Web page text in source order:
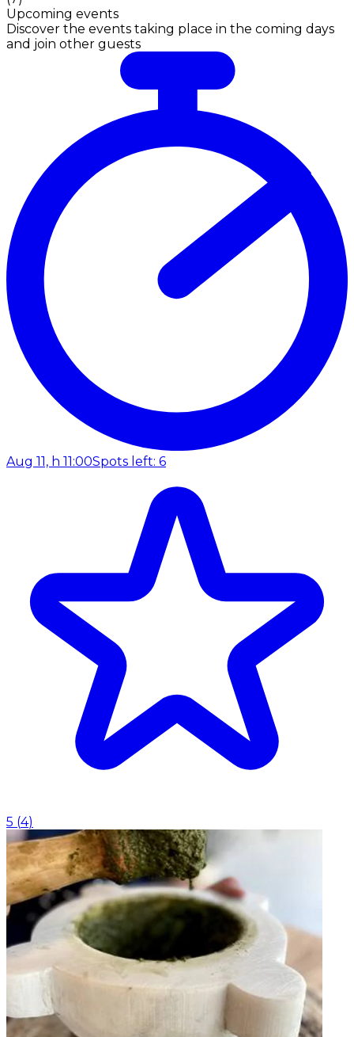
Upcoming events
Discover the events taking place in the coming days
and join other guests
Aug 11, h 11:00Spots left: 6
5 (4)